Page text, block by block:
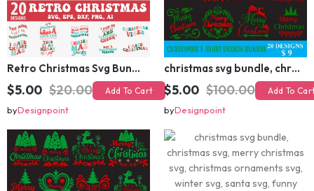
Retro Christmas Svg Bundle, Christmas Retro Svg, Christmas Svg, Vintage Christmas Svg, Merry Christmas Svg
$5.00 $20.00 Add To Cart
byDesignpoint
christmas svg bundle, christmas svg, merry christmas svg, christmas ornaments svg, winter svg, santa svg, funny christmas bundle svg cricut
$5.00 $100.00 Add To Cart
byDesignpoint